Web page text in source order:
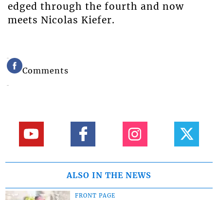
edged through the fourth and now
meets Nicolas Kiefer.
Comments
ALSO IN THE NEWS
FRONT PAGE